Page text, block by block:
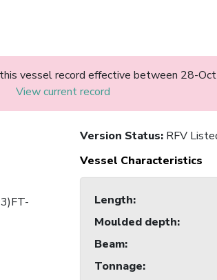
vessel record effective between 28-
View current record
Version Status: RFV
Vessel Characteristics
Length:
Moulded depth:
Beam:
Tonnage: